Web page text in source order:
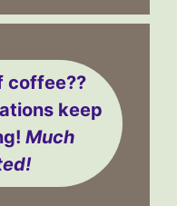
coffee??
keep
Much